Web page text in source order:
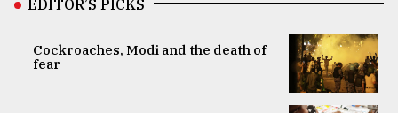
EDITOR’S PICKS
Cockroaches, Modi and the death of
fear